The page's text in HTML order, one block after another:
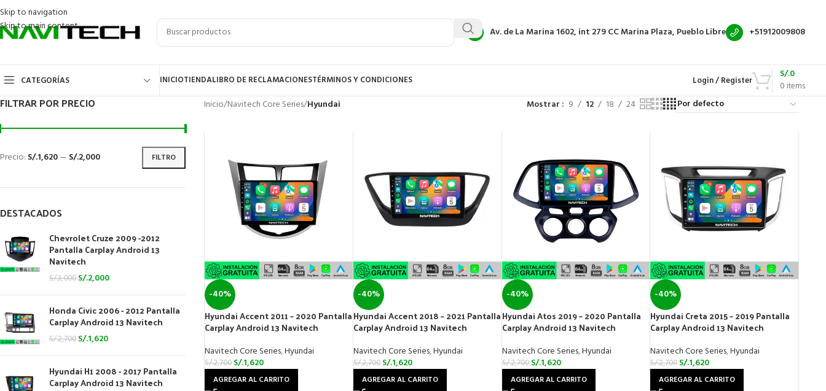
Skip to navigation
Skip to main content
Av. de La Marina 1602, int 279CC Marina Plaza, Pueblo Libre +51912009808
CATEGORÍAS INICIOTIENDALIBRO DE RECLAMACIONESTÉRMINOS Y CONDICIONES Login / Register 0 items
S/.0
FILTRAR POR PRECIO
FILTRO
Precio: S/.1,620— S/.2,000
DESTACADOS
Chevrolet Cruze 2009 -2012
Pantalla Carplay Android 13
Navitech
S/.3,000 S/.2,000
Honda Civic 2006 - 2012 Pantalla
Carplay Android 13 Navitech
S/.2,700 S/.1,620
Hyundai H1 2008 - 2017 Pantalla
Carplay Android 13 Navitech
Inicio/Navitech Core Series/Hyundai Mostrar 9 12 18 24
-40%
Hyundai Accent 2011 – 2020 Pantalla
Carplay Android 13 Navitech
Navitech Core Series,Hyundai
S/.2,700S/.1,620
AGREGAR AL CARRITO
-40%
Hyundai Accent 2018 – 2021 Pantalla
Carplay Android 13 Navitech
Navitech Core Series,Hyundai
S/.2,700 S/.1,620
AGREGAR AL CARRITO
-40%
Hyundai Atos 2019 – 2020 Pantalla
Carplay Android 13 Navitech
Navitech Core Series,Hyundai
S/.2,700 S/.1,620
AGREGAR AL CARRITO
-40%
Hyundai Creta 2015 – 2019 Pantalla
Carplay Android 13 Navitech
Navitech Core Series,Hyundai
S/.2,700 S/.1,620
AGREGAR AL CARRITO